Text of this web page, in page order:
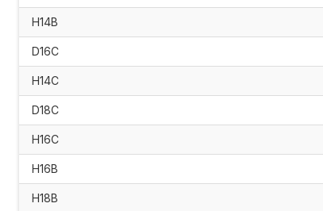
H14B
D16C
H14C
D18C
H16C
H16B
H18B